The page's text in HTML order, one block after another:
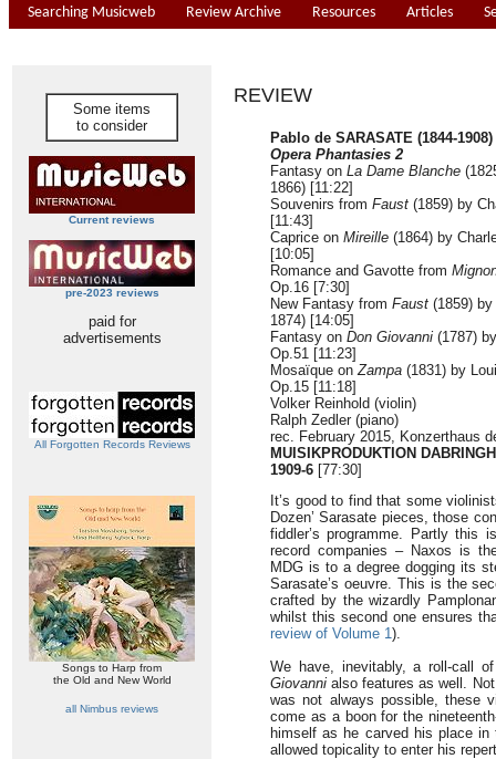
Searching Musicweb Review Archive Resources Articles
Some items
to consider
Current reviews
pre-2023 reviews
paid for
advertisements
All Forgotten Records Reviews
Songs to Harp from
the Old and New World
all Nimbus reviews
REVIEW
Pablo de SARASATE (1844-1908)
Opera Phantasies 2
Fantasy on La Dame Blanche
1866) [11:22]
Souvenirs from Faust (1859) by
[11:43]
Caprice on Mireille (1864) by
[10:05]
Romance and Gavotte from
Op.16 [7:30]
New Fantasy from Faust (1859)
1874) [14:05]
Fantasy on Don Giovanni (1787)
Op.51 [11:23]
Mosaïque onZampa (1831) by
Op.15 [11:18]
Volker Reinhold (violin)
Ralph Zedler (piano)
rec. February 2015, Konzerthaus
MUISIKPRODUKTION
1909-6 [77:30]
It’s good to find that some
Dozen’ Sarasate pieces, those
fiddler’s programme. Partly this
record companies – Naxos is
MDG is to a degree dogging its
Sarasate’s oeuvre. This is the
crafted by the wizardly
whilst this second one ensures
review of Volume 1).
We have, inevitably, a roll-call
Giovanni also features as well.
was not always possible, these
come as a boon for the
himself as he carved his place in
allowed topicality to enter his